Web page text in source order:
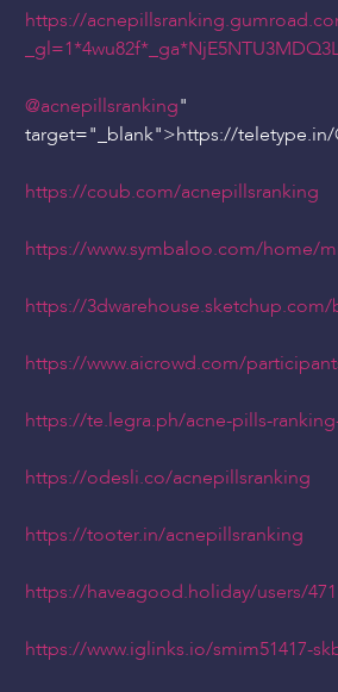
https://
@acnepillsranking"
target="_blank">https://teletype.in/
https://coub.com/acnepillsranking
https://www.symbaloo.com/home/
https://
https://www.aicrowd.com/
https://te.legra.ph/acne-pills-
https://odesli.co/acnepillsranking
https://tooter.in/acnepillsranking
https://haveagood.holiday/users/
https://www.iglinks.io/smim51417-